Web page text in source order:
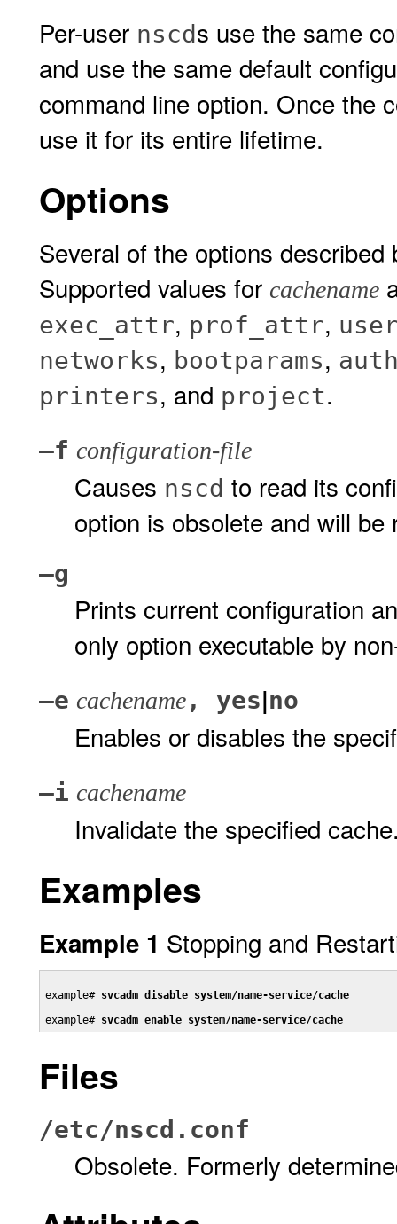
Per-user nscds use the same
and use the same default
command line option. Once the
use it for its entire lifetime.
Options
Several of the options
Supported values for cachename
exec_attr, prof_attr,
networks, bootparams,
printers, and project.
–f configuration-file
Causes nscd to read its
option is obsolete and will
–g
Prints current configuration
only option executable by
–e cachename, yes|no
Enables or disables the
–i cachename
Invalidate the specified
Examples
Example 1 Stopping and
example# svcadm disable system/name-service/cache
example# svcadm enable system/name-service/cache
Files
/etc/nscd.conf
Obsolete. Formerly